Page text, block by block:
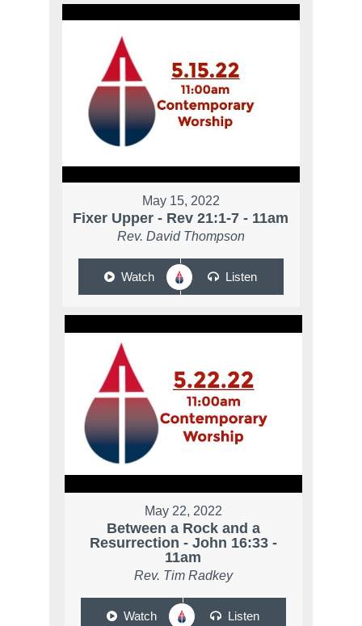
May 15, 2022
Fixer Upper - Rev 21:1-7 - 11am
Rev. David Thompson
Watch Listen
May 22, 2022
Between a Rock and a
Resurrection - John 16:33 -
11am
Rev. Tim Radkey
Watch Listen